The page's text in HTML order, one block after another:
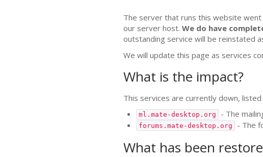
The server that runs this website went
our server host. We do have
outstanding service will be reinstated
We will update this page as services
What is the impact?
This services are currently down,
ml.mate-desktop.org - The
forums.mate-desktop.org - The
What has been